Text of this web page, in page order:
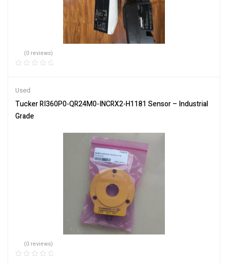
(0 reviews)
Used
Tucker RI360P0-QR24M0-INCRX2-H1181 Sensor – Industrial
Grade
(0 reviews)